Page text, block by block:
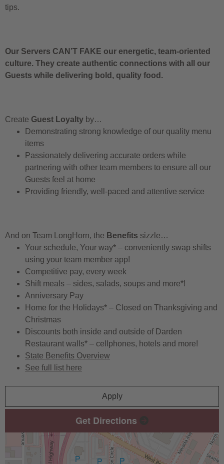
tips.
Our Servers CAN’T FAKE our energetic, team-oriented
culture. They create authentic connections with all our
Guests while delivering bold, quality food.
Create Guest Loyalty by…
Demonstrating strong knowledge of our quality menu
items
Passionately delivering accurate orders while
partnering with other team members to ensure all our
Guests feel at home
Providing friendly, well-paced and attentive service
And on Team LongHorn, the Benefits sizzle…
Your schedule, Your way* – conveniently swap shifts
using your team member app!
Competitive pay, every week
Shift meals – sides, salads, soups and more*!
Anniversary Pay
Home for the Holidays* – Closed on Thanksgiving and
Christmas
Discounts both inside and outside of Darden
Restaurant walls* – cellphones, hotels and more!
State Benefits Overview
See full list here
Apply
Get Directions